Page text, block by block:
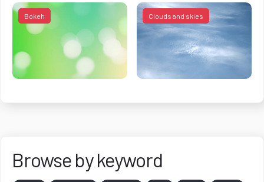
Bokeh Clouds and skies
Browse by keyword